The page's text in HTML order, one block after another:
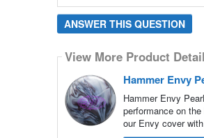
ANSWER THIS QUESTION
View More Product
Hammer Envy
Hammer Envy
performance on
our Envy cover